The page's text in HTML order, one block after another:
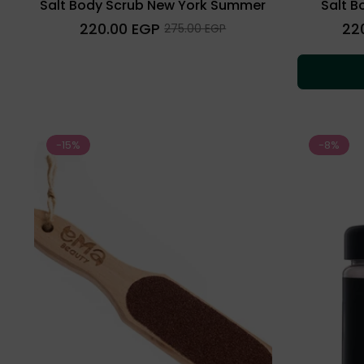
Salt Body Scrub New York Summer
Regular
price
220.00 EGP Sale
275.00 EGP
Salt
price
-15% -8%